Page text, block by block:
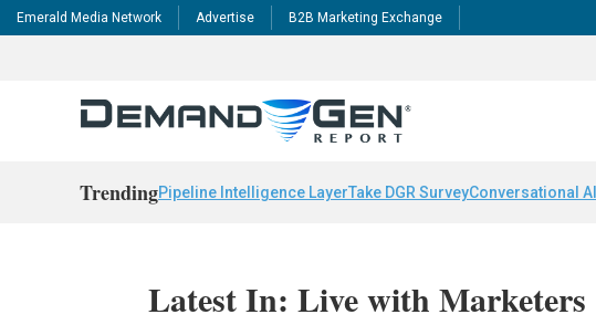
Emerald Media Network Advertise B2B Marketing Exchange
TrendingPipeline Intelligence LayerTake DGR SurveyConversational AI
Latest In: Live with Marketers